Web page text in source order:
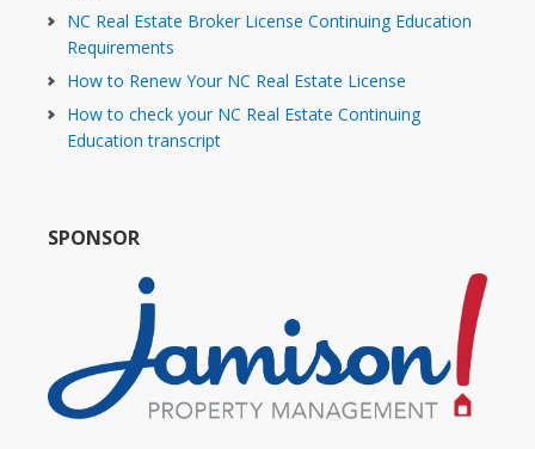
NC Real Estate Broker License Continuing Education
Requirements
How to Renew Your NC Real Estate License
How to check your NC Real Estate Continuing
Education transcript
SPONSOR